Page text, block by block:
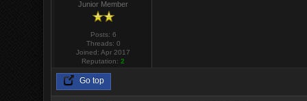
Junior Member
Posts: 6
Threads: 0
Joined: Apr 2017
Reputation:2
Go top